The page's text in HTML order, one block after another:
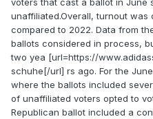
voters that cast a ballot in June
unaffiliated.Overall, turnout
compared to 2022. Data from
ballots considered in process,
two yea [url=https://
schuhe[/url] rs ago. For the
where the ballots included
of unaffiliated voters opted to
Republican ballot included a